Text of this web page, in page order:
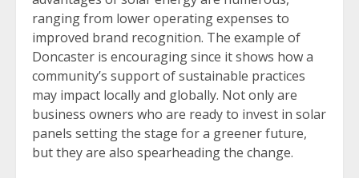
ranging from lower operating expenses to
improved brand recognition. The example of
Doncaster is encouraging since it shows how a
community’s support of sustainable practices
may impact locally and globally. Not only are
business owners who are ready to invest in solar
panels setting the stage for a greener future,
but they are also spearheading the change.